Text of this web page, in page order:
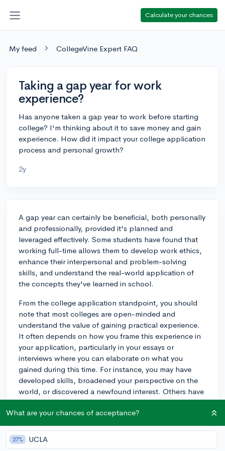
Calculate your chances
My feed CollegeVine Expert FAQ
Taking a gap year for work
experience?
Has anyone taken a gap year to work before starting
college? I'm thinking about it to save money and gain
experience. How did it impact your college application
process and personal growth?
2y
A gap year can certainly be beneficial, both personally
and professionally, provided it's planned and
leveraged effectively. Some students have found that
working full-time allows them to develop work ethics,
enhance their interpersonal and problem-solving
skills, and understand the real-world application of
the concepts they've learned in school.
From the college application standpoint, you should
note that most colleges are open-minded and
understand the value of gaining practical experience.
It often depends on how you frame this experience in
your application, particularly in your essays or
interviews where you can elaborate on what you
gained during this time. For instance, you may have
developed skills, broadened your perspective on the
world, or discovered a newfound interest. Others have
found that it gave them a sense of direction in deciding
their future field of study.
However, there can be downsides if not thoroughly
planned. It’s recommended to stay academically
What are your chances of acceptance?
27% UCLA